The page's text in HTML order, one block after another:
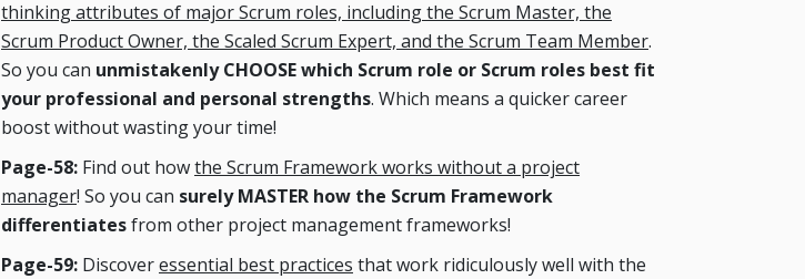
thinking attributes of major Scrum roles, including the Scrum Master, the
Scrum Product Owner, the Scaled Scrum Expert, and the Scrum Team Member.
So you can unmistakenly CHOOSE which Scrum role or Scrum roles best fit
your professional and personal strengths. Which means a quicker career
boost without wasting your time!
Page-58: Find out howthe Scrum Framework works without a project
manager! So you can surely MASTER how the Scrum Framework
differentiatesfrom other project management frameworks!
Page-59: Discoveressential best practices that work ridiculously well with the